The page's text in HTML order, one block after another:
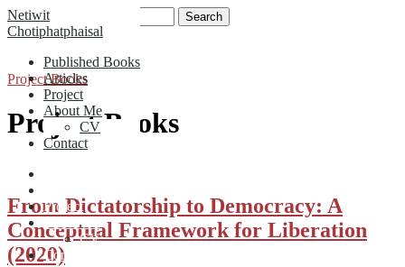
Skip
to
Netiwit
Chotiphatphaisal
Published Books
Articles
Project
About Me
CV
Contact
Project
About Me
CV
Contact
Search
for:
Project Books
Project Books
From Dictatorship to Democracy: A
Conceptual Framework for Liberation
(2020)